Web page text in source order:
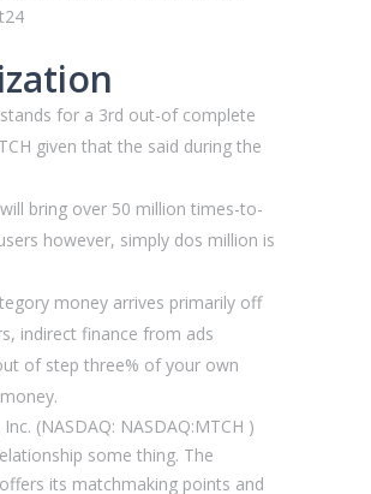
for a 3rd out-of complete
given that the said during the
bring over 50 million times-to-
however, simply dos million is
money arrives primarily off
indirect finance from ads
of step three% of your own
Inc. (NASDAQ: NASDAQ:MTCH )
some thing. The
its matchmaking points and